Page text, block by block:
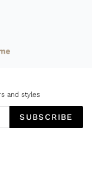
and styles
SUBSCRIBE